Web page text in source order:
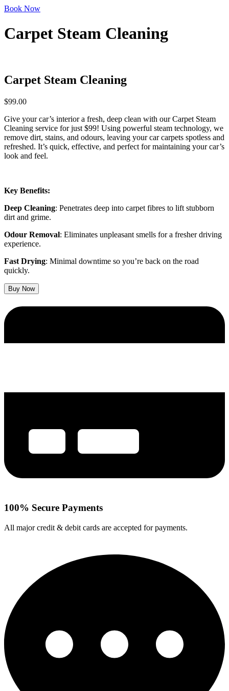
Book Now
Carpet Steam Cleaning
Carpet Steam Cleaning
$99.00
Give your car’s interior a fresh, deep clean with our Carpet Steam
Cleaning service for just $99! Using powerful steam technology, we
remove dirt, stains, and odours, leaving your car carpets spotless and
refreshed. It’s quick, effective, and perfect for maintaining your car’s
look and feel.
Key Benefits:
Deep Cleaning: Penetrates deep into carpet fibres to lift stubborn
dirt and grime.
Odour Removal: Eliminates unpleasant smells for a fresher driving
experience.
Fast Drying: Minimal downtime so you’re back on the road
quickly.
Buy Now
100% Secure Payments
All major credit & debit cards are accepted for payments.